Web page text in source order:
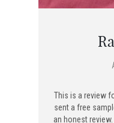
This is a review
sent a free
an honest